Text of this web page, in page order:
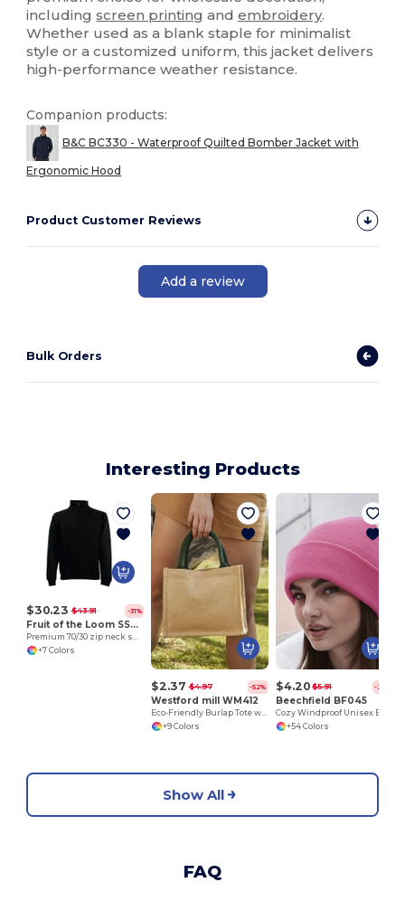
includingscreen printing andembroidery.
Whether used as a blank staple for minimalist
style or a customized uniform, this jacket delivers
high-performance weather resistance.
Companion products:
B&C BC330 - Waterproof Quilted Bomber Jacket with
Ergonomic Hood
Product Customer Reviews
Add a review
Bulk Orders
Interesting Products
$30.23 $43.91 -31%
Fruit of the Loom SS830
Premium 70/30 zip neck sweatshirt
+7 Colors
$2.37 $4.97 -52%
Westford mill WM412
Eco-Friendly Burlap Tote with Cotton Handles
+9 Colors
$4.20 $5.91 -29%
Beechfield BF045
+54 Colors
Show All
FAQ